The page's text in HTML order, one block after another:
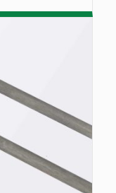
D-
Release